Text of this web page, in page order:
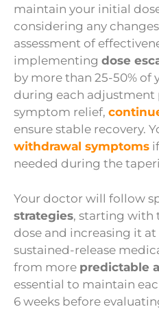
maintain your initial
considering any
assessment of
implementing dose
by more than 25-50% of
during each adjustment
symptom relief,
ensure stable recovery.
withdrawal symptoms
needed during the
Your doctor will follow
strategies, starting with
dose and increasing it
sustained-release
from more predictable
essential to maintain
6 weeks before